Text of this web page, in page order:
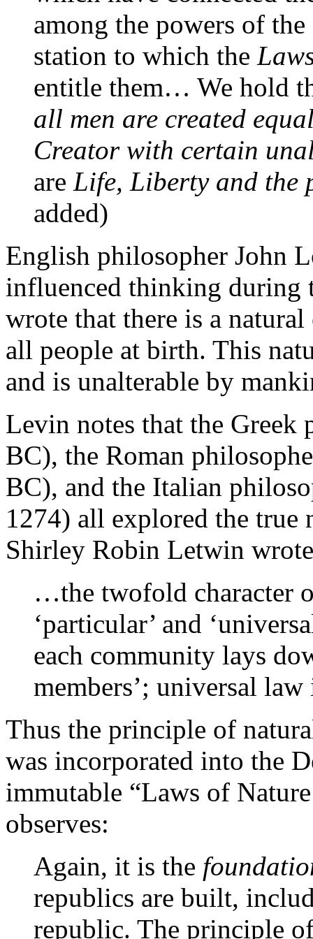
among the powers of the
station to which the
entitle them… We hold
all men are created
Creator with certain
are Life, Liberty and the
added)
English philosopher John
influenced thinking during
wrote that there is a
all people at birth. This
and is unalterable by
Levin notes that the
BC), the Roman
BC), and the Italian
1274) all explored the true
Shirley Robin Letwin
…the twofold character
‘particular’ and
each community lays
members’; universal
Thus the principle of
was incorporated into the
immutable “Laws of
observes:
Again, it is the
republics are built,
republic. The principle